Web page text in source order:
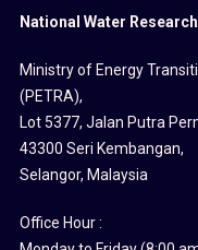
National Water
Ministry of Energy
(PETRA),
Lot 5377, Jalan Putra
43300 Seri Kembangan,
Selangor, Malaysia
Office Hour :